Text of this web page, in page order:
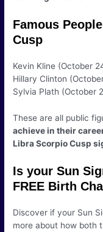
Famous
Cusp
Kevin Kline (October
Hillary Clinton
Sylvia Plath (October
These are all public
achieve in their
Libra Scorpio Cusp
Is your Sun
FREE Birth
Discover if your Sun
more about how both